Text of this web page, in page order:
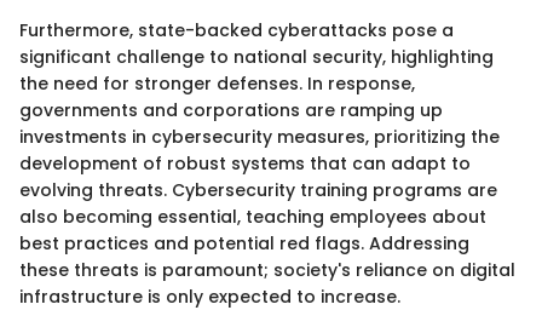
Furthermore, state-backed cyberattacks pose a
significant challenge to national security, highlighting
the need for stronger defenses. In response,
governments and corporations are ramping up
investments in cybersecurity measures, prioritizing the
development of robust systems that can adapt to
evolving threats. Cybersecurity training programs are
also becoming essential, teaching employees about
best practices and potential red flags. Addressing
these threats is paramount; society's reliance on digital
infrastructure is only expected to increase.